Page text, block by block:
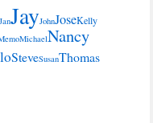
JanJayJohnJoseKelly
MichaelNancy
SteveSusanThomas